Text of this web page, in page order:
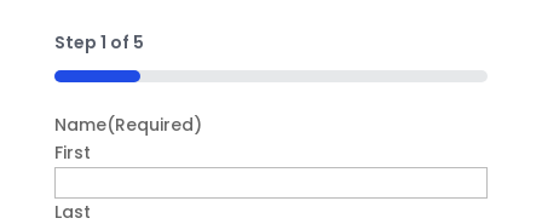
Step 1 of 5
20%
Name(Required)
First
Last